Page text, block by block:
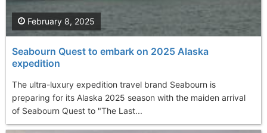
Seabourn Quest to embark on 2025 Alaska
expedition
The ultra-luxury expedition travel brand Seabourn is
preparing for its Alaska 2025 season with the maiden arrival
of Seabourn Quest to "The Last...
February 8, 2025